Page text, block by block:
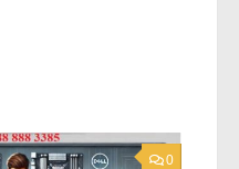
0